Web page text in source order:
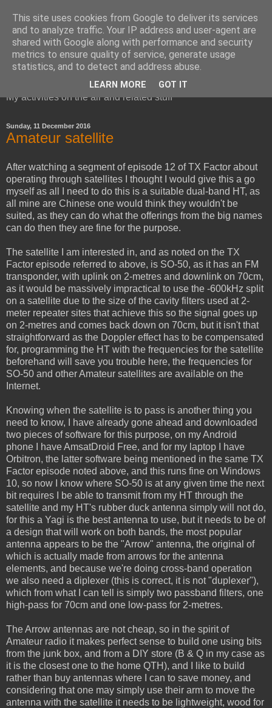
Red Squirrel's radio blog
My activities on the air and related stuff
Sunday, 11 December 2016
Amateur satellite
After watching a segment of episode 12 of TX Factor about
operating through satellites I thought I would give this a go
myself as all I need to do this is a suitable dual-band HT, as
all mine are Chinese one would think they wouldn't be
suited, as they can do what the offerings from the big names
can do then they are fine for the purpose.
The satellite I am interested in, and as noted on the TX
Factor episode referred to above, is SO-50, as it has an FM
transponder, with uplink on 2-metres and downlink on 70cm,
as it would be massively impractical to use the -600kHz split
on a satellite due to the size of the cavity filters used at 2-
meter repeater sites that achieve this so the signal goes up
on 2-metres and comes back down on 70cm, but it isn't that
straightforward as the Doppler effect has to be compensated
for, programming the HT with the frequencies for the satellite
beforehand will save you trouble here, the frequencies for
SO-50 and other Amateur satellites are available on the
Internet.
Knowing when the satellite is to pass is another thing you
need to know, I have already gone ahead and downloaded
two pieces of software for this purpose, on my Android
phone I have AmsatDroid Free, and for my laptop I have
Orbitron, the latter software being mentioned in the same TX
Factor episode noted above, and this runs fine on Windows
10, so now I know where SO-50 is at any given time the next
bit requires I be able to transmit from my HT through the
satellite and my HT's rubber duck antenna simply will not do,
for this a Yagi is the best antenna to use, but it needs to be of
a design that will work on both bands, the most popular
antenna appears to be the "Arrow" antenna, the original of
which is actually made from arrows for the antenna
elements, and because we're doing cross-band operation
we also need a diplexer (this is correct, it is not "duplexer"),
which from what I can tell is simply two passband filters, one
high-pass for 70cm and one low-pass for 2-metres.
The Arrow antennas are not cheap, so in the spirit of
Amateur radio it makes perfect sense to build one using bits
from the junk box, and from a DIY store (B & Q in my case as
it is the closest one to the home QTH), and I like to build
rather than buy antennas where I can to save money, and
considering that one may simply use their arm to move the
antenna with the satellite it needs to be lightweight, wood for
This site uses cookies from Google to deliver its services
and to analyze traffic. Your IP address and user-agent are
shared with Google along with performance and security
metrics to ensure quality of service, generate usage
statistics, and to detect and address abuse.
LEARN MORE GOT IT